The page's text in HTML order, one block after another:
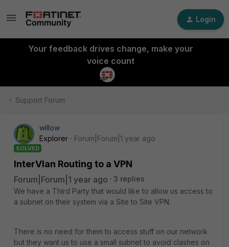
Login
Your feedback drives change, make your
voice count
Support Forum
willow
Explorer
Forum|Forum|1 year ago
SOLVED
InterVlan Routing to a VPN
Forum|Forum|1 year ago
3 replies
We have a Third Party that would like to allow us access to
a subnet on their system via a Site to Site VPN.
There is no need for them to access stuff on our network
but they want us to use a small subnet to avoid clashes on